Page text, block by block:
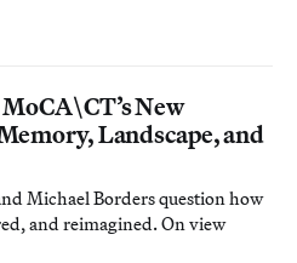
New
Landscape, and
Michael Borders question how
and reimagined. On view